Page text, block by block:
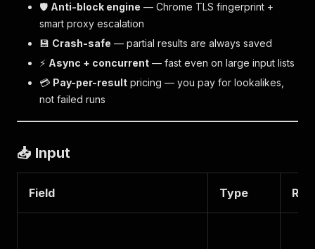
🛡️ Anti-block engine — Chrome TLS fingerprint +
smart proxy escalation
💾 Crash-safe — partial results are always saved
⚡ Async + concurrent — fast even on large input lists
💳 Pay-per-result pricing — you pay for lookalikes,
not failed runs
📥 Input
Field Type